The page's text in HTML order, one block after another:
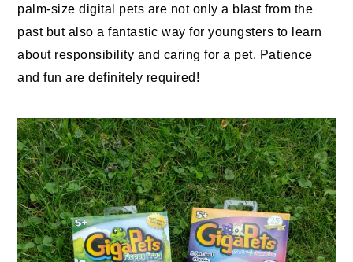
palm-size digital pets are not only a blast from the
past but also a fantastic way for youngsters to learn
about responsibility and caring for a pet. Patience
and fun are definitely required!